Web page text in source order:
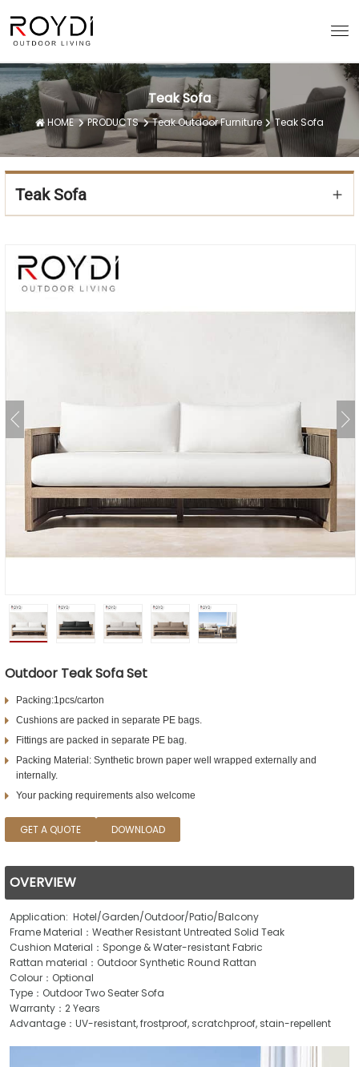
Teak Sofa
HOME PRODUCTS Teak Outdoor Furniture Teak Sofa
Teak Sofa
Outdoor Teak Sofa Set
Packing:1pcs/carton
Cushions are packed in separate PE bags.
Fittings are packed in separate PE bag.
Packing Material: Synthetic brown paper well wrapped externally and
internally.
Your packing requirements also welcome
GET A QUOTE DOWNLOAD
OVERVIEW
Application: Hotel/Garden/Outdoor/Patio/Balcony
Frame Material：Weather Resistant Untreated Solid Teak
Cushion Material：Sponge & Water-resistant Fabric
Rattan material：Outdoor Synthetic Round Rattan
Colour：Optional
Type：Outdoor Two Seater Sofa
Warranty：2 Years
Advantage：UV-resistant, frostproof, scratchproof, stain-repellent